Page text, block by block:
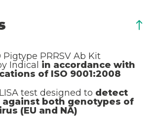
Pigtype PRRSV Ab Kit
Indical in accordance with
of ISO 9001:2008
test designed to detect
both genotypes of
(EU and NA)